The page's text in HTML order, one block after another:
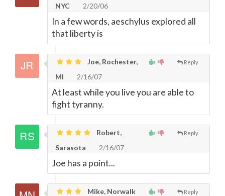
NYC
2/20/06
In a few words, aeschylus explored all
that liberty is
Reply
Joe, Rochester,
MI
2/16/07
At least while you live you are able to
fight tyranny.
Reply
Robert,
Sarasota
2/16/07
Joe has a point...
Reply
Mike, Norwalk